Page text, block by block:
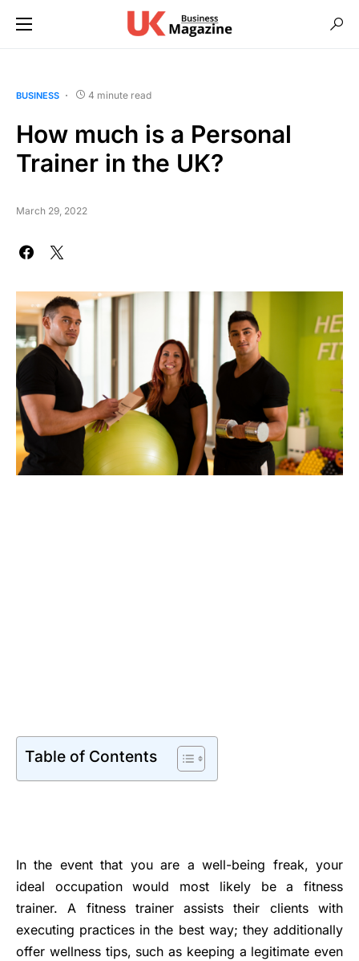
BUSINESS 4 minute read
How much is a Personal
Trainer in the UK?
March 29, 2022
Table of Contents
In the event that you are a well-being freak, your
ideal occupation would most likely be a fitness
trainer. A fitness trainer assists their clients with
executing practices in the best way; they additionally
offer wellness tips, such as keeping a legitimate even